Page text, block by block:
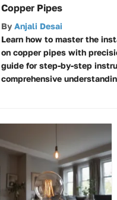
Copper Pipes
By Anjali Desai
Learn how to master the
on copper pipes with
guide for step-by-step
comprehensive